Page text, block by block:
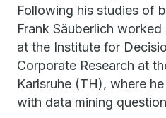
Following his studies of
Frank Säuberlich
at the Institute for
Corporate Research at
Karlsruhe (TH), where
with data mining